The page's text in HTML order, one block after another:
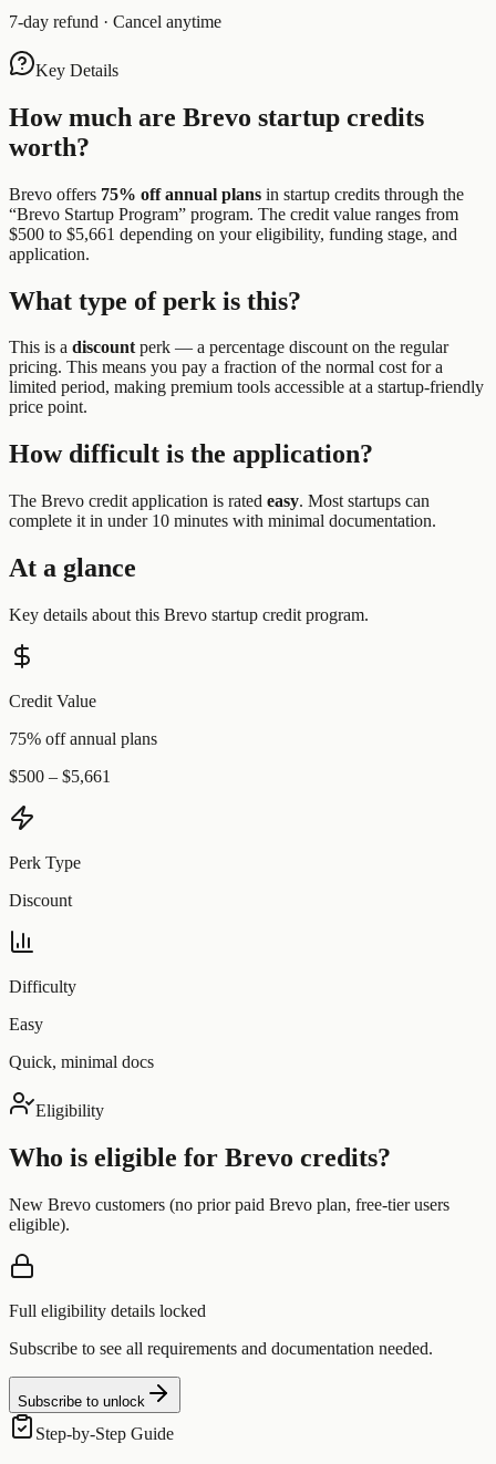
7-day refund · Cancel anytime
Key Details
How much are Brevo startup credits
worth?
Brevo offers 75% off annual plans in startup credits through the
“Brevo Startup Program” program. The credit value ranges from
$500 to $5,661 depending on your eligibility, funding stage, and
application.
What type of perk is this?
This is a discount perk — a percentage discount on the regular
pricing. This means you pay a fraction of the normal cost for a
limited period, making premium tools accessible at a startup-friendly
price point.
How difficult is the application?
The Brevo credit application is rated easy. Most startups can
complete it in under 10 minutes with minimal documentation.
At a glance
Key details about this Brevo startup credit program.
Credit Value
75% off annual plans
$500 – $5,661
Perk Type
Discount
Difficulty
Easy
Quick, minimal docs
Eligibility
Who is eligible for Brevo credits?
New Brevo customers (no prior paid Brevo plan, free-tier users
eligible).
Full eligibility details locked
Subscribe to see all requirements and documentation needed.
Subscribe to unlock
Step-by-Step Guide